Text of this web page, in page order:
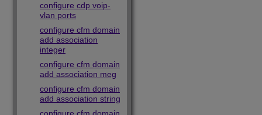
configure cdp voip-
vlan ports
configure cfm domain
add association
integer
configure cfm domain
add association meg
configure cfm domain
add association string